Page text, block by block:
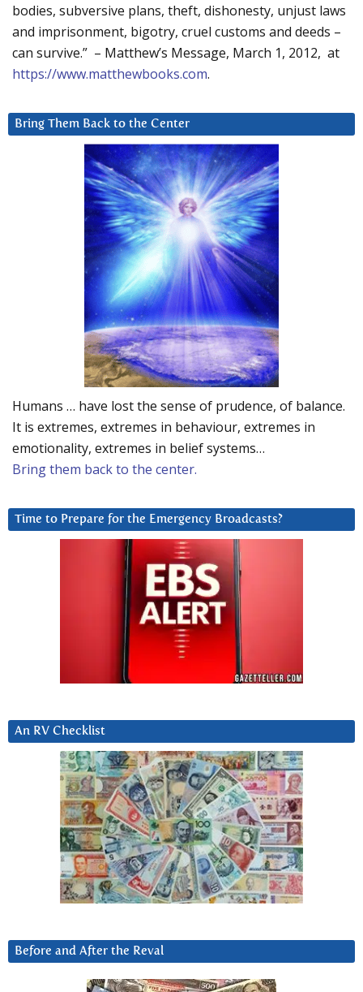
bodies, subversive plans, theft, dishonesty, unjust laws
and imprisonment, bigotry, cruel customs and deeds –
can survive.” – Matthew’s Message, March 1, 2012, at
https://www.matthewbooks.com.
Bring Them Back to the Center
Humans … have lost the sense of prudence, of balance.
It is extremes, extremes in behaviour, extremes in
emotionality, extremes in belief systems…
Bring them back to the center.
Time to Prepare for the Emergency Broadcasts?
An RV Checklist
Before and After the Reval